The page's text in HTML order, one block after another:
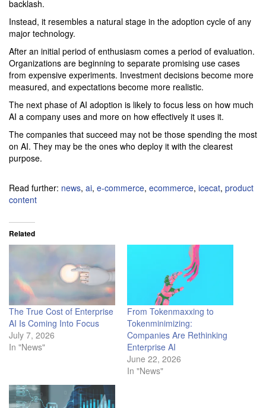
backlash.
Instead, it resembles a natural stage in the adoption cycle of any
major technology.
After an initial period of enthusiasm comes a period of evaluation.
Organizations are beginning to separate promising use cases
from expensive experiments. Investment decisions become more
measured, and expectations become more realistic.
The next phase of AI adoption is likely to focus less on how much
AI a company uses and more on how effectively it uses it.
The companies that succeed may not be those spending the most
on AI. They may be the ones who deploy it with the clearest
purpose.
Read further: news, ai, e-commerce, ecommerce, icecat, product
content
Related
The True Cost of Enterprise
AI Is Coming Into Focus
July 7, 2026
In "News"
From Tokenmaxxing to
Tokenminimizing:
Companies Are Rethinking
Enterprise AI
June 22, 2026
In "News"